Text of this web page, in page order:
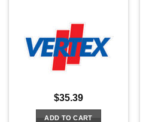
$35.39
ADD TO CART